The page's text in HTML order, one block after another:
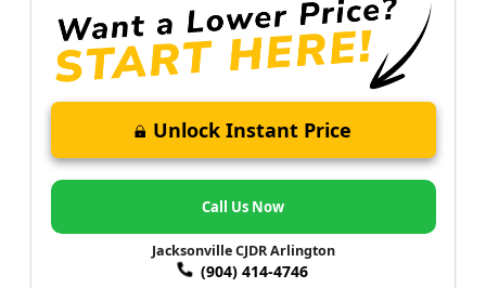
Unlock Instant Price
Call Us Now
Jacksonville CJDR Arlington
(904) 414-4746